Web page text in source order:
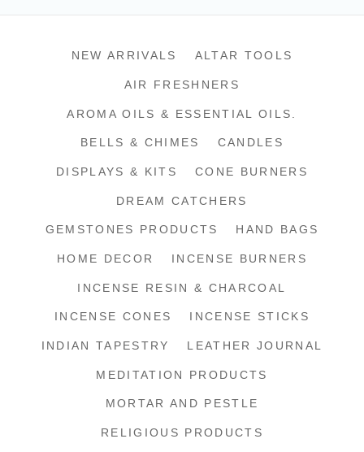
NEW ARRIVALS ALTAR TOOLS
AIR FRESHNERS
AROMA OILS & ESSENTIAL OILS.
BELLS & CHIMES CANDLES
DISPLAYS & KITS CONE BURNERS
DREAM CATCHERS
GEMSTONES PRODUCTS HAND BAGS
HOME DECOR INCENSE BURNERS
INCENSE RESIN & CHARCOAL
INCENSE CONES INCENSE STICKS
INDIAN TAPESTRY LEATHER JOURNAL
MEDITATION PRODUCTS
MORTAR AND PESTLE
RELIGIOUS PRODUCTS